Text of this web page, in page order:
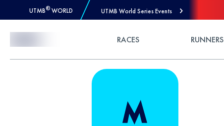
UTMB® WORLD UTMB World Series Events
RACES RUNNERS